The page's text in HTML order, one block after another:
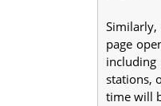
page
stations,
time will